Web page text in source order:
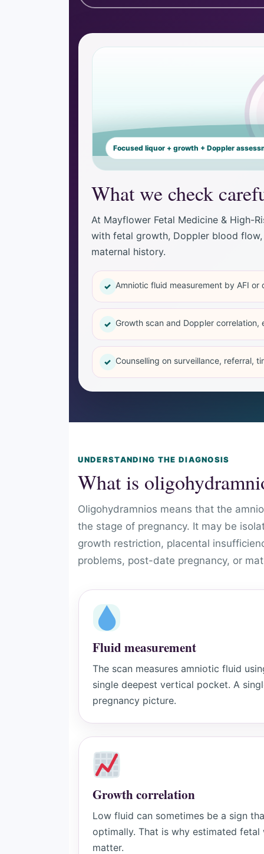
Focused liquor + growth + Doppler
What we check
At Mayflower Fetal Medicine & High-
with fetal growth, Doppler blood
maternal history.
✓ Amniotic fluid measurement by AFI
✓ Growth scan and Doppler
✓ Counselling on surveillance, referral,
UNDERSTANDING THE DIAGNOSIS
What is
Oligohydramnios means that the
the stage of pregnancy. It may be
growth restriction, placental
problems, post-date pregnancy, or
Fluid measurement
The scan measures amniotic fluid
single deepest vertical pocket. A
pregnancy picture.
Growth correlation
Low fluid can sometimes be a sign
optimally. That is why estimated
matter.